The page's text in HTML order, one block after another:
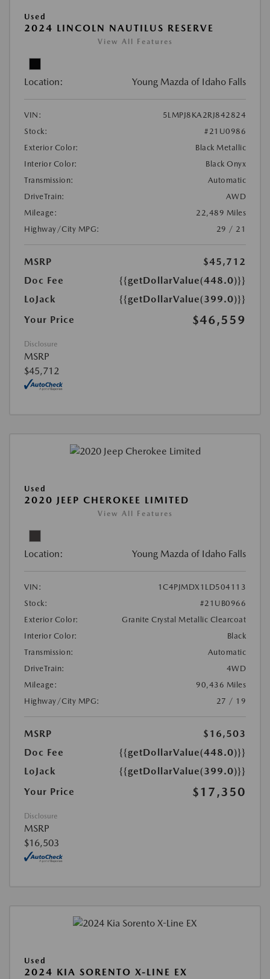
Used
2024 LINCOLN NAUTILUS RESERVE
View All Features
Location: Young Mazda of Idaho Falls
VIN:
5LMPJ8KA2RJ842824
Stock:
#21U0986
Exterior Color:
Black Metallic
Interior Color:
Black Onyx
Transmission:
Automatic
DriveTrain:
AWD
Mileage:
22,489 Miles
Highway/City MPG:
29 / 21
MSRP
$45,712
Doc Fee
{{getDollarValue(448.0)}}
LoJack
{{getDollarValue(399.0)}}
Your Price
$46,559
Disclosure
MSRP
$45,712
Used
2020 JEEP CHEROKEE LIMITED
View All Features
Location: Young Mazda of Idaho Falls
VIN:
1C4PJMDX1LD504113
Stock:
#21UB0966
Exterior Color:
Granite Crystal Metallic Clearcoat
Interior Color:
Black
Transmission:
Automatic
DriveTrain:
4WD
Mileage:
90,436 Miles
Highway/City MPG:
27 / 19
MSRP
$16,503
Doc Fee
{{getDollarValue(448.0)}}
LoJack
{{getDollarValue(399.0)}}
Your Price
$17,350
Disclosure
MSRP
$16,503
Used
2024 KIA SORENTO X-LINE EX